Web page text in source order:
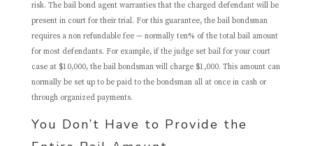
risk. The bail bond agent warranties that the charged defendant will be
present in court for their trial. For this guarantee, the bail bondsman
requires a non refundable fee — normally ten% of the total bail amount
for most defendants. For example, if the judge set bail for your court
case at $10,000, the bail bondsman will charge $1,000. This amount can
normally be set up to be paid to the bondsman all at once in cash or
through organized payments.
You Don’t Have to Provide the